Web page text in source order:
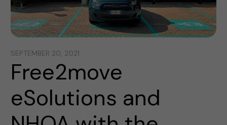
SEPTEMBER 20, 2021
Free2move
eSolutions and